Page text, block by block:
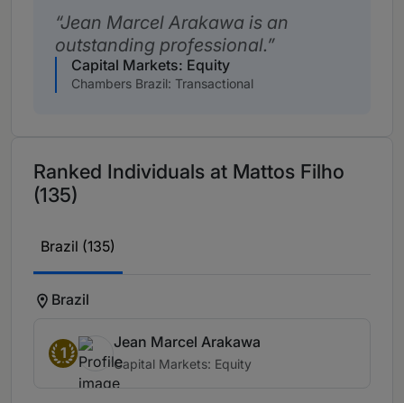
Jean Marcel Arakawa is an
outstanding professional.
Capital Markets: Equity
Chambers Brazil: Transactional
Ranked Individuals at Mattos Filho
(135)
Brazil (135)
Brazil
1
Jean Marcel Arakawa
Capital Markets: Equity